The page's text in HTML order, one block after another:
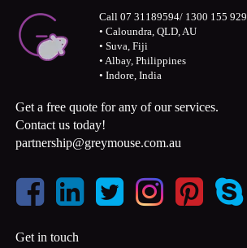
Call 07 31189594/ 1300 155 929
• Caloundra, QLD, AU
• Suva, Fiji
• Albay, Philippines
• Indore, India
Get a free quote for any of our services.
Contact us today!
partnership@greymouse.com.au
Get in touch